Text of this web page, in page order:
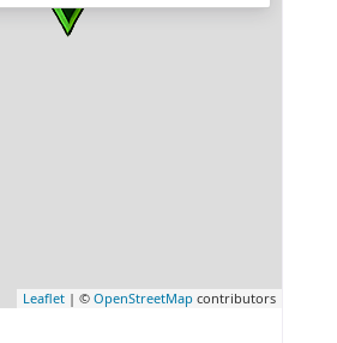
Leaflet | ©OpenStreetMap contributors